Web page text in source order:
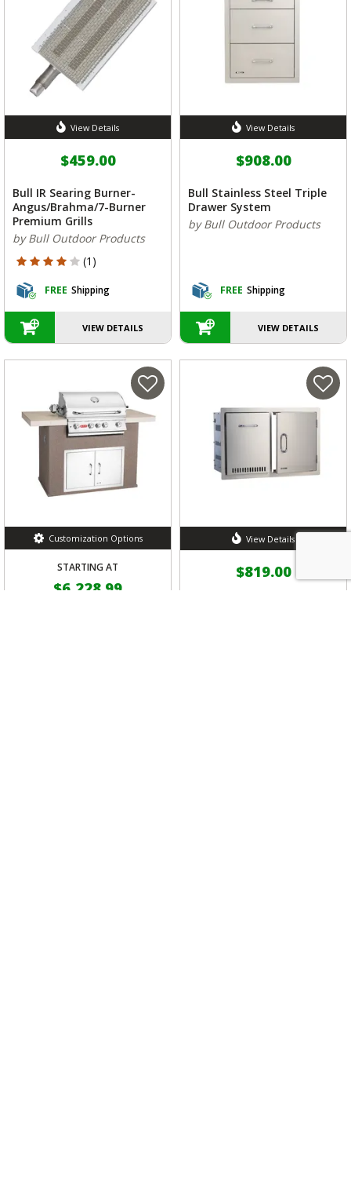
View Details
$459.00
Bull IR Searing Burner-
Angus/Brahma/7-Burner
Premium Grills
by Bull Outdoor Products
4 out of 5 Customer Rating
(1)
FREE Shipping
VIEW DETAILS
View Details
$908.00
Bull Stainless Steel Triple
Drawer System
by Bull Outdoor Products
FREE Shipping
VIEW DETAILS
Customization Options
STARTING AT
$6,228.99
View Details
$819.00